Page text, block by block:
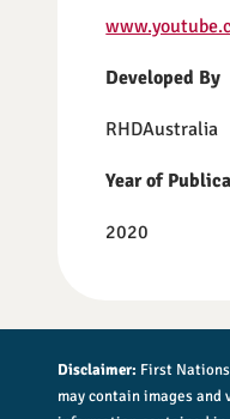
Developed By
RHDAustralia
Year of
2020
Disclaimer: First
may contain images and